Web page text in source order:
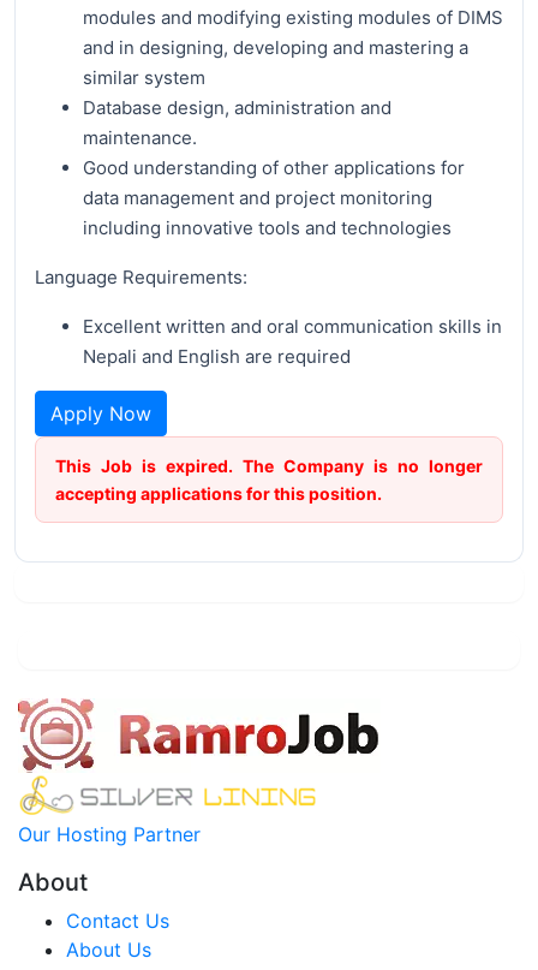
modules and modifying existing modules of DIMS
and in designing, developing and mastering a
similar system
Database design, administration and
maintenance.
Good understanding of other applications for
data management and project monitoring
including innovative tools and technologies
Language Requirements:
Excellent written and oral communication skills in
Nepali and English are required
Apply Now
This Job is expired. The Company is no longer
accepting applications for this position.
Our Hosting Partner
About
Contact Us
About Us